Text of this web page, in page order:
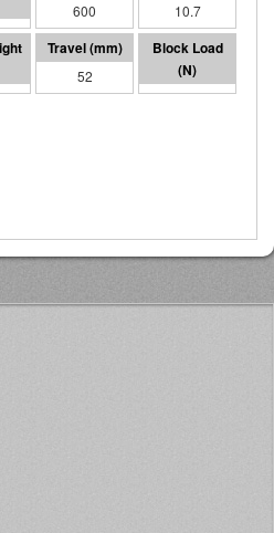
600 10.7
52 5500